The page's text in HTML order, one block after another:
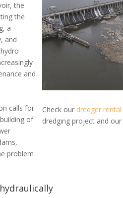
the
the
a
and
and
calls for
of
problem
Check our dredger rental
dredging project and our